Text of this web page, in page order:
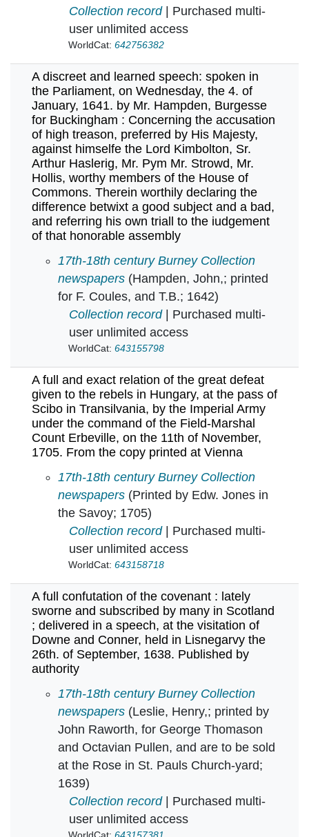
Collection record| Purchased multi-
user unlimited access
WorldCat: 642756382
A discreet and learned speech: spoken in
the Parliament, on Wednesday, the 4. of
January, 1641. by Mr. Hampden, Burgesse
for Buckingham : Concerning the accusation
of high treason, preferred by His Majesty,
against himselfe the Lord Kimbolton, Sr.
Arthur Haslerig, Mr. Pym Mr. Strowd, Mr.
Hollis, worthy members of the House of
Commons. Therein worthily declaring the
difference betwixt a good subject and a bad,
and referring his own triall to the iudgement
of that honorable assembly
A discreet and learned speech: spoken in
17th-18th century Burney Collection
newspapers (Hampden, John,; printed
for F. Coules, and T.B.; 1642)
Collection record| Purchased multi-
user unlimited access
WorldCat: 643155798
A full and exact relation of the great defeat
given to the rebels in Hungary, at the pass of
Scibo in Transilvania, by the Imperial Army
under the command of the Field-Marshal
Count Erbeville, on the 11th of November,
1705. From the copy printed at Vienna
A full and exact relation of the great defeat
17th-18th century Burney Collection
newspapers (Printed by Edw. Jones in
the Savoy; 1705)
Collection record| Purchased multi-
user unlimited access
WorldCat: 643158718
A full confutation of the covenant : lately
sworne and subscribed by many in Scotland
; delivered in a speech, at the visitation of
Downe and Conner, held in Lisnegarvy the
26th. of September, 1638. Published by
authority
A full confutation of the covenant : lately
17th-18th century Burney Collection
newspapers (Leslie, Henry,; printed by
John Raworth, for George Thomason
and Octavian Pullen, and are to be sold
at the Rose in St. Pauls Church-yard;
1639)
Collection record| Purchased multi-
user unlimited access
WorldCat: 643157381